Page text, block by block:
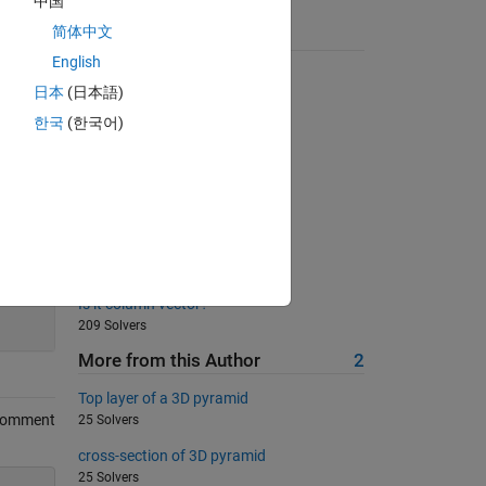
Suggested Problems
631 Solvers
Multiply a column by a row
Is it column vector?
209 Solvers
More from this Author 2
Top layer of a 3D pyramid
25 Solvers
cross-section of 3D pyramid
25 Solvers
简体中文
English
日本 (日本語)
한국 (한국어)